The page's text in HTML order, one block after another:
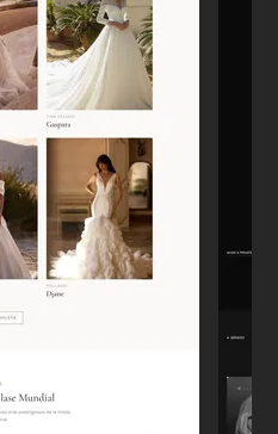
landing page for a new
launch. It was up in 4 days.
mobile works perfectly. No
D.
City
is clean. My in-house dev team
project later and they were
well-structured everything